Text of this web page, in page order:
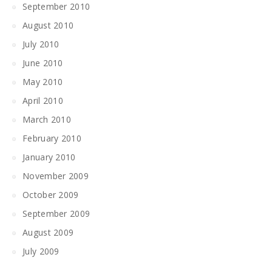
September 2010
August 2010
July 2010
June 2010
May 2010
April 2010
March 2010
February 2010
January 2010
November 2009
October 2009
September 2009
August 2009
July 2009